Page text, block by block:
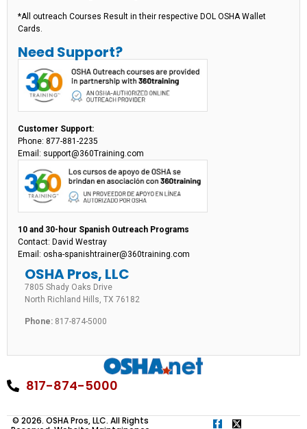
OSHA Pros, LLC
7805 Shady Oaks Drive
North Richland Hills, TX 76182
Phone: 817-874-5000
Customer Support:
Phone: 877-881-2235
Email: support@360Training.com
10 and 30-hour Spanish Outreach Programs
Contact: David Westray
Email: osha-spanishtrainer@360training.com
Need Support?
*All outreach Courses Result in their respective DOL OSHA Wallet
Cards.
817-874-5000
© 2026. OSHA Pros, LLC. All Rights